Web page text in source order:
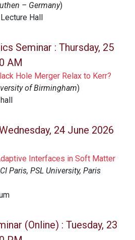
– Germany)
Hall
Seminar : Thursday, 25
AM
Hole Merger Relax to Kerr?
of Birmingham)
24 June 2026
Interfaces in Soft Matter
Paris, PSL University, Paris
(Online) : Tuesday, 23